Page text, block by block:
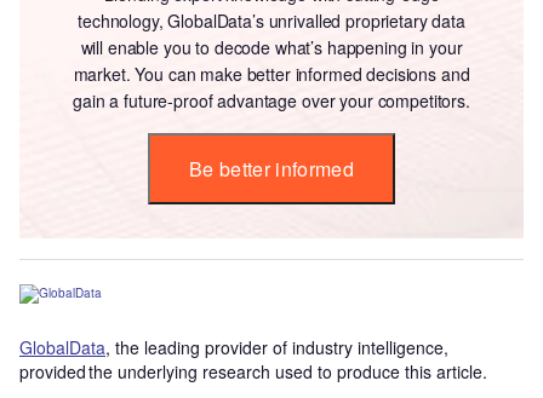
technology, GlobalData’s unrivalled proprietary data
will enable you to decode what’s happening in your
market. You can make better informed decisions and
gain a future-proof advantage over your competitors.
Be better informed
GlobalData, the leading provider of industry intelligence,
provided the underlying research used to produce this article.